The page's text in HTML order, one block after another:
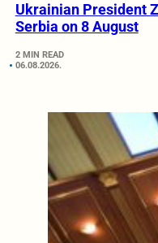
Ukrainian President
Serbia on 8 August
2 MIN READ
06.08.2026.